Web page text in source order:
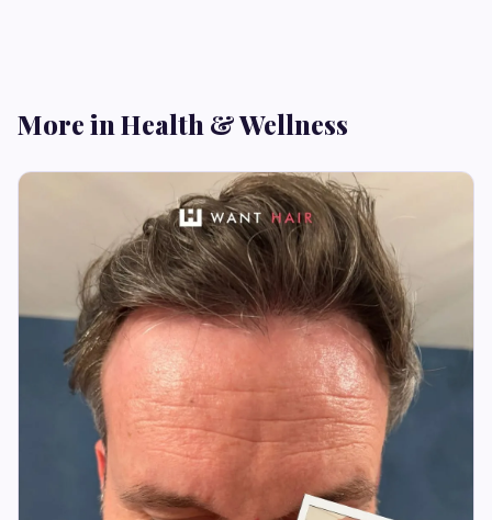
More in Health & Wellness